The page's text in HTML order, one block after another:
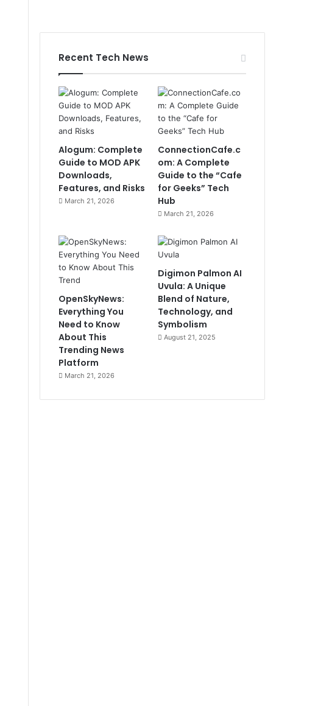
Recent Tech News
Alogum: Complete
Guide to MOD APK
Downloads,
Features, and Risks
March 21, 2026
ConnectionCafe.c
om: A Complete
Guide to the “Cafe
for Geeks” Tech
Hub
March 21, 2026
OpenSkyNews:
Everything You
Need to Know
About This
Trending News
Platform
March 21, 2026
Digimon Palmon AI
Uvula: A Unique
Blend of Nature,
Technology, and
Symbolism
August 21, 2025